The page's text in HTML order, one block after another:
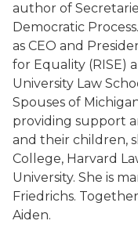
author of
Democratic Process
as CEO and
for Equality (RISE)
University Law
Spouses of
providing support
and their children,
College, Harvard
University. She is
Friedrichs.
Aiden.